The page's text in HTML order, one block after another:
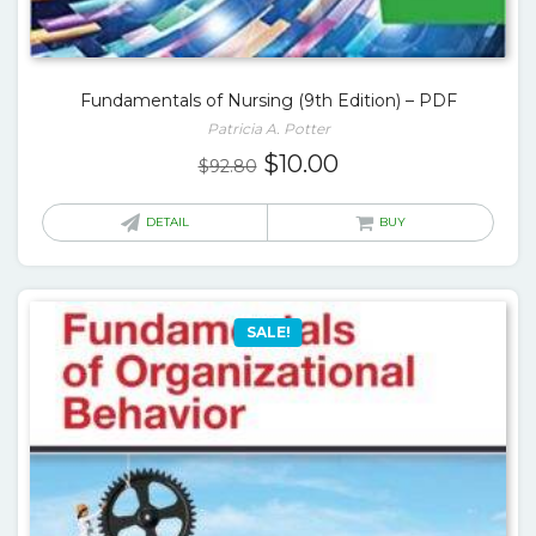
Fundamentals of Nursing (9th Edition) – PDF
Patricia A. Potter
$92.80 Original
$10.00Current
is:
DETAIL BUY
SALE!